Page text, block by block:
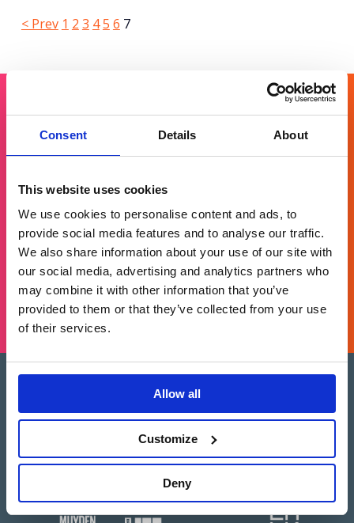
Consent Details About
This website uses cookies
We use cookies to personalise content and ads, to
provide social media features and to analyse our traffic.
We also share information about your use of our site with
our social media, advertising and analytics partners who
may combine it with other information that you’ve
provided to them or that they’ve collected from your use
of their services.
Allow all
Customize
Deny
Posts
< Prev Page
1 Page
2 Page
3 Page
4Page
5 Page
6 Page
7
Get in touch
For general enquiries, please email us
NEW BUSINESS JOIN US
LONDON, MINNEAPOLIS, NEW YORK, SAN FRANCISCO
Paritee is a multi-market coalition of top-
tier, advisory-led agencies, offering the best
of two worlds: the agility and local expertise
of independents, combined with the
strategic depth and global scale of a
network – customised to your needs.